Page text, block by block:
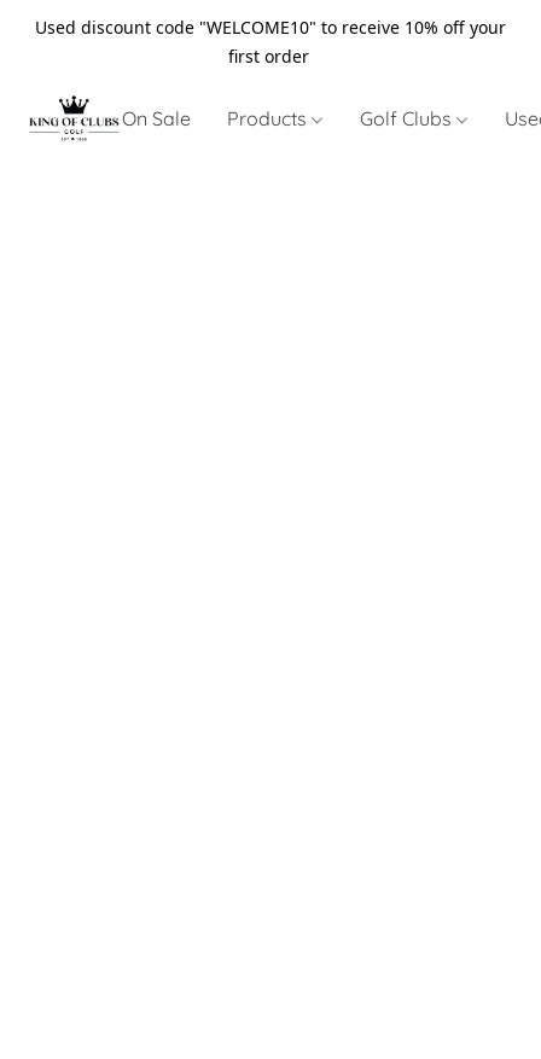
Used discount code "WELCOME10" to receive 10% off your
first order
On Sale Products Golf Clubs